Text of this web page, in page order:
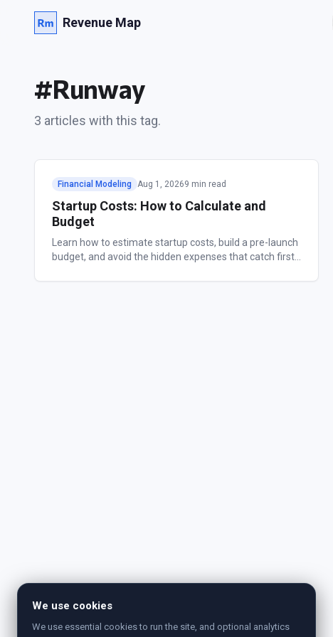
Revenue Map
#Runway
3 articles with this tag.
Financial Modeling Aug 1, 20269 min read
Startup Costs: How to Calculate and
Budget
Learn how to estimate startup costs, build a pre-launch
budget, and avoid the hidden expenses that catch first-
We use cookies
We use essential cookies to run the site, and optional analytics